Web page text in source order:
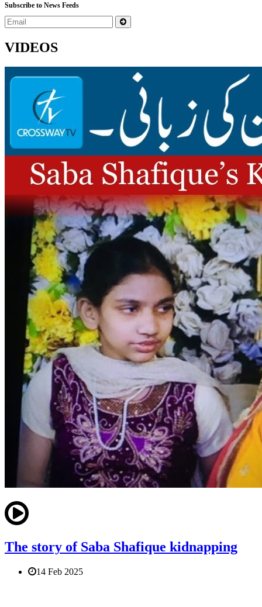
Subscribe to News Feeds
VIDEOS
The story of Saba Shafique kidnapping
14 Feb 2025